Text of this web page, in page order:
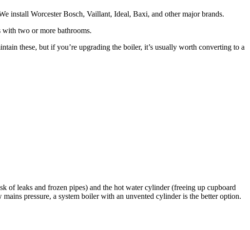
install Worcester Bosch, Vaillant, Ideal, Baxi, and other major brands.
two or more bathrooms.
these, but if you’re upgrading the boiler, it’s usually worth converting to a
of leaks and frozen pipes) and the hot water cylinder (freeing up cupboard
pressure, a system boiler with an unvented cylinder is the better option.